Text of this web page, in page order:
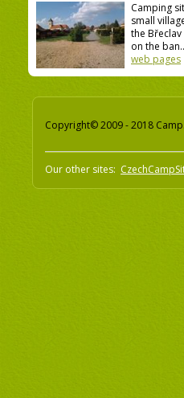
Camping
small
the
on the
web pages
Copyright© 2009 - 2018
Our other sites: